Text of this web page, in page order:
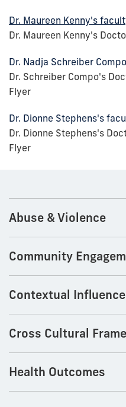
Dr. Maureen Kenny's
Dr. Maureen Kenny's
Dr. Nadja Schreiber
Dr. Schreiber Compo's
Flyer
Dr. Dionne Stephens's
Dr. Dionne Stephens's
Flyer
Abuse & Violence
Community
Contextual
Cross Cultural
Health Outcomes